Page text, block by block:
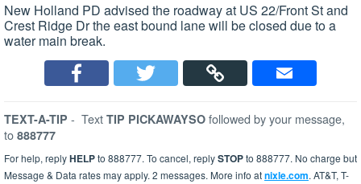
New Holland PD advised the roadway at US 22/Front St and
Crest Ridge Dr the east bound lane will be closed due to a
water main break.
TEXT-A-TIP - Text TIP PICKAWAYSO followed by your message,
to 888777
For help, replyHELPto 888777. To cancel, replySTOPto 888777. No charge but
Message & Data rates may apply. 2 messages. More info atnixle.com. AT&T, T-